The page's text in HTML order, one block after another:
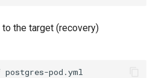
the target (recovery)